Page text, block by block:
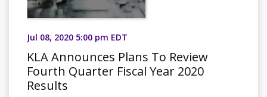
Jul 08, 2020 5:00 pm EDT
KLA Announces Plans To Review
Fourth Quarter Fiscal Year 2020
Results